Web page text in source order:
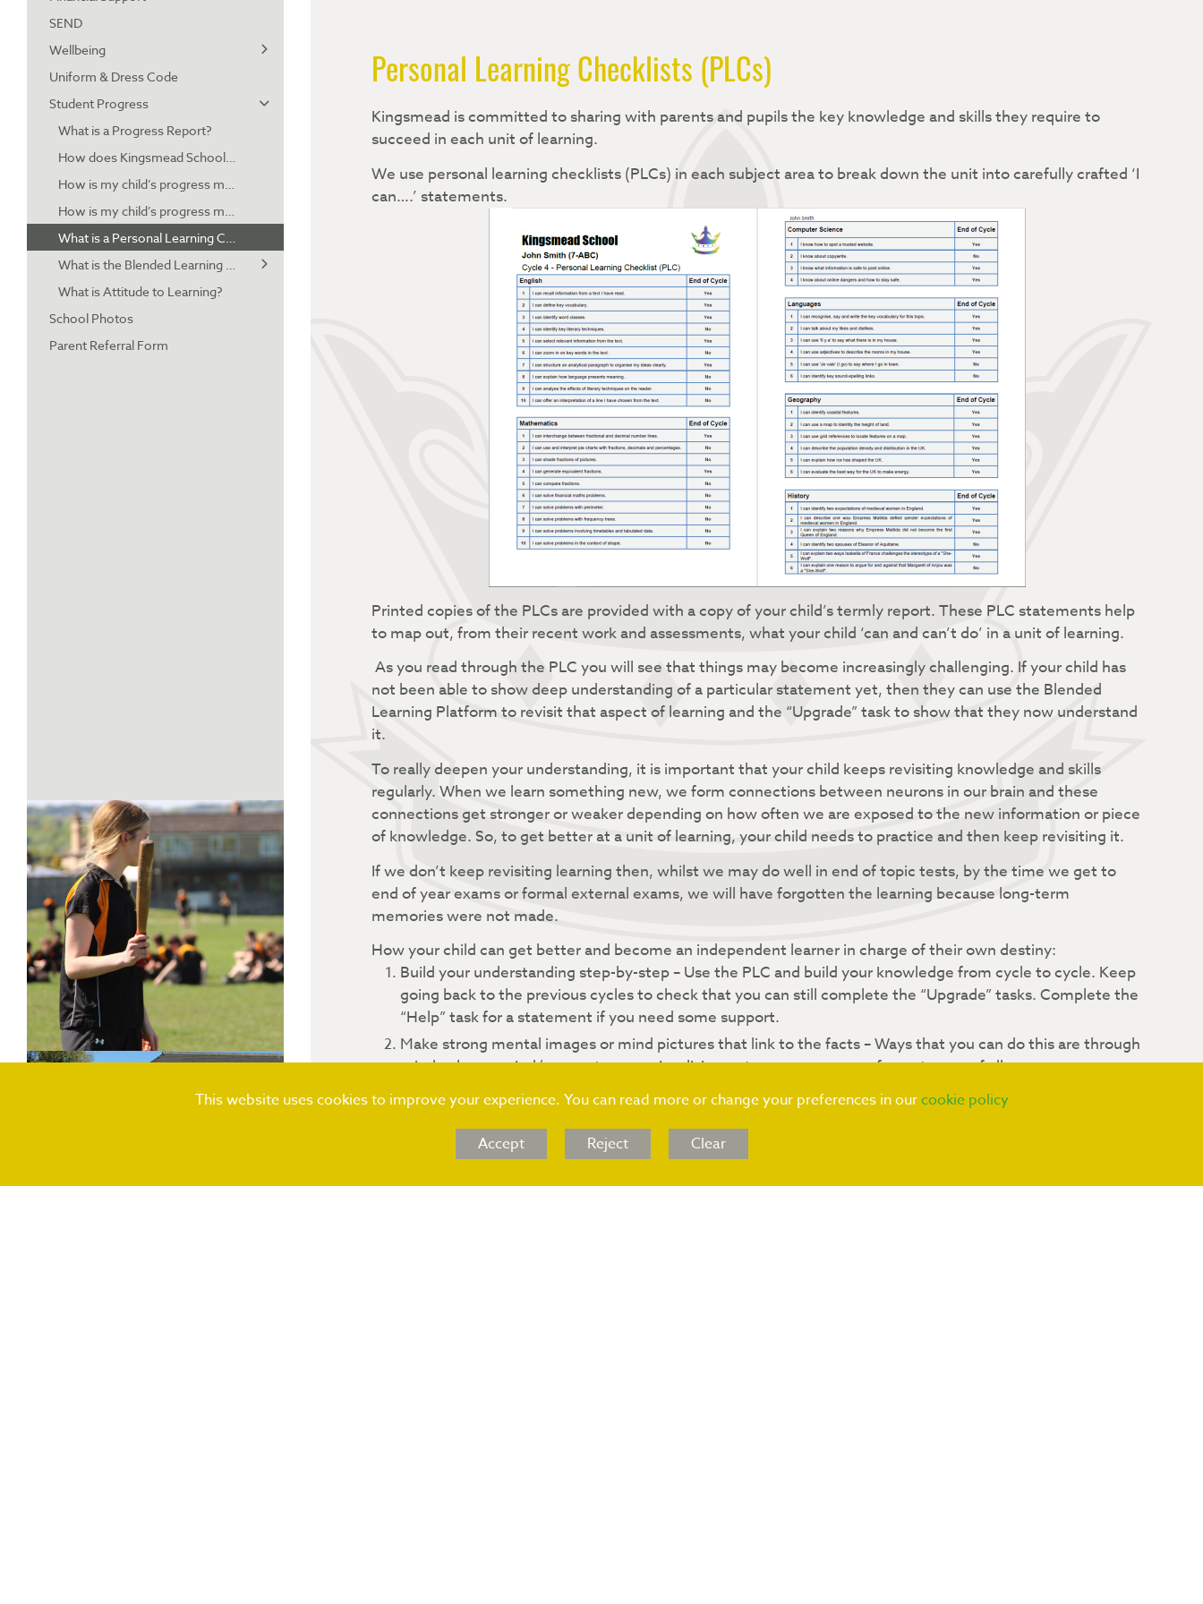
Pupil Premium Strategy
Free School Meals
Hardship Fund
SEND
Wellbeing
Parent Resources - PSHE
Uniform & Dress Code
Student Progress
What is a Progress Report?
Blended Learning FAQs
What is Attitude to Learning?
School Photos
Parent Referral Form
Personal Learning Checklists (PLCs)
Kingsmead is committed to sharing with parents and pupils the key knowledge and skills they require to
succeed in each unit of learning.
We use personal learning checklists (PLCs) in each subject area to break down the unit into carefully crafted ‘I
can….’ statements.
Printed copies of the PLCs are provided with a copy of your child’s termly report. These PLC statements help
to map out, from their recent work and assessments, what your child ‘can and can’t do’ in a unit of learning.
As you read through the PLC you will see that things may become increasingly challenging. If your child has
not been able to show deep understanding of a particular statement yet, then they can use the Blended
Learning Platform to revisit that aspect of learning and the “Upgrade” task to show that they now understand
it.
To really deepen your understanding, it is important that your child keeps revisiting knowledge and skills
regularly. When we learn something new, we form connections between neurons in our brain and these
connections get stronger or weaker depending on how often we are exposed to the new information or piece
of knowledge. So, to get better at a unit of learning, your child needs to practice and then keep revisiting it.
If we don’t keep revisiting learning then, whilst we may do well in end of topic tests, by the time we get to
end of year exams or formal external exams, we will have forgotten the learning because long-term
memories were not made.
How your child can get better and become an independent learner in charge of their own destiny:
Build your understanding step-by-step – Use the PLC and build your knowledge from cycle to cycle. Keep
going back to the previous cycles to check that you can still complete the “Upgrade” tasks. Complete the
“Help” task for a statement if you need some support.
Make strong mental images or mind pictures that link to the facts – Ways that you can do this are through
mind palaces, mind/concept maps, visualising a story or sequence of events, use of all your senses –
smell, sound, feelings.
between units of learning and other subjects. The more connections you can make, the more secure your
learning will be.
Vary the ways that you learn – You may have been taught the facts and skills one way in class, but the
This website uses cookies to improve your experience. You can read more or change your preferences in ourcookie policy
Accept Reject Clear